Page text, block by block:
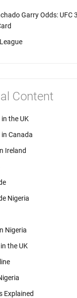
Garry Odds: UFC
Content
the UK
Canada
Ireland
Nigeria
Nigeria
the UK
Explained